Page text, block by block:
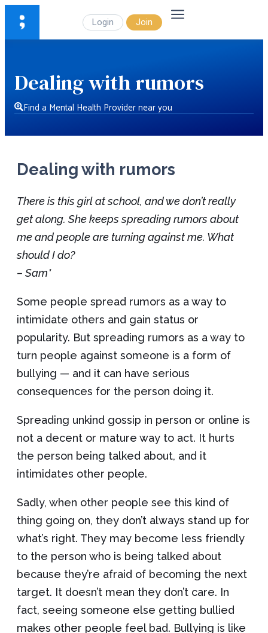
Login Join
Dealing with rumors
Find a Mental Health Provider near you
Dealing with rumors
There is this girl at school, and we don’t really
get along. She keeps spreading rumors about
me and people are turning against me. What
should I do?
– Sam*
Some people spread rumors as a way to
intimidate others and gain status or
popularity. But spreading rumors as a way to
turn people against someone is a form of
bullying — and it can have serious
consequences for the person doing it.
Spreading unkind gossip in person or online is
not a decent or mature way to act. It hurts
the person being talked about, and it
intimidates other people.
Sadly, when other people see this kind of
thing going on, they don’t always stand up for
what’s right. They may become less friendly
to the person who is being talked about
because they’re afraid of becoming the next
target. It doesn’t mean they don’t care. In
fact, seeing someone else getting bullied
makes other people feel bad. Bullying is like